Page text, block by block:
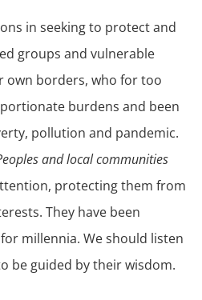
in seeking to protect and
groups and vulnerable
own borders, who for too
burdens and been
pollution and pandemic.
and local communities
protecting them from
They have been
millennia. We should listen
be guided by their wisdom.